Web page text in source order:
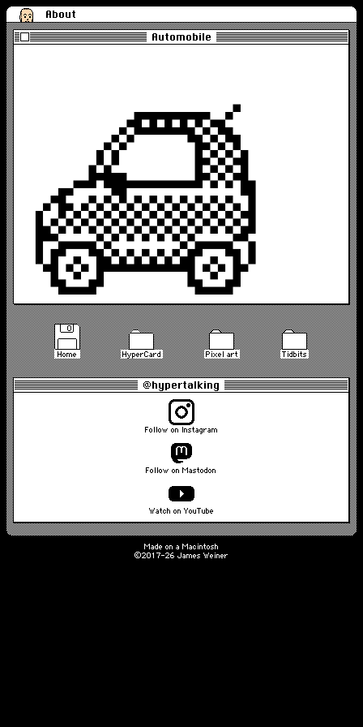
About
Automobile
Home HyperCard Pixel art Tidbits
@hypertalking
Follow on Instagram
Follow on Mastodon
Watch on YouTube
Made on a Macintosh
©2017-26 James Weiner